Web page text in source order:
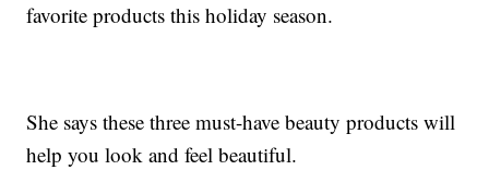
favorite products this holiday season.
She says these three must-have beauty products will
help you look and feel beautiful.